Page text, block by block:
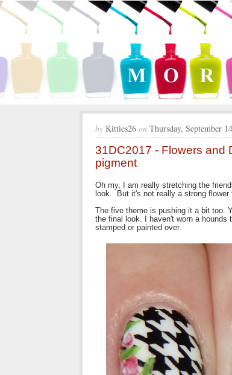
by Kitties26 on Thursday, September
31DC2017 - Flowers and
pigment
Oh my, I am really stretching the
look. But it's not really a strong flower
The five theme is pushing it a bit too.
the final look. I haven't worn a hounds
stamped or painted over.